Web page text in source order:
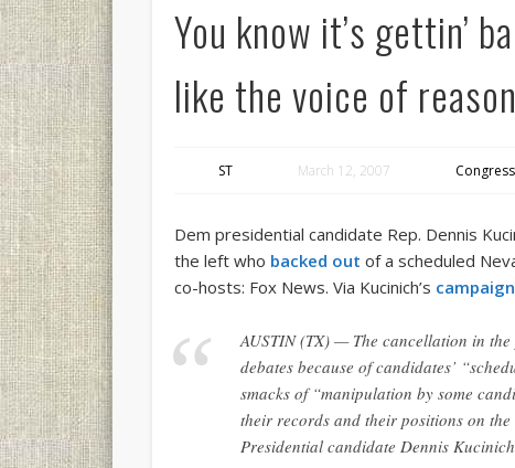
You know it’s gettin’
like the voice of reason
ST March 12, 2007 Congress
Dem presidential candidate Rep. Dennis
the left who backed out of a scheduled
co-hosts: Fox News. Via Kucinich’s
AUSTIN (TX) — The cancellation in
debates because of candidates’
smacks of “manipulation by some
their records and their positions on
Presidential candidate Dennis